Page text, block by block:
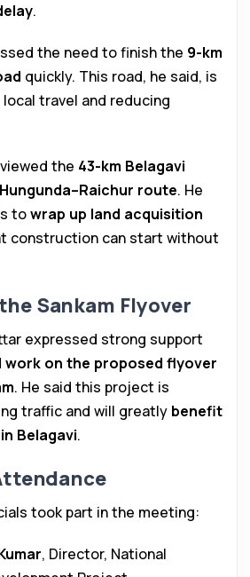
.
the need to finish the 9-km
quickly. This road, he said, is
travel and reducing
the 43-km Belagavi
route. He
towrap up land acquisition
construction can start without
Sankam Flyover
expressed strong support
on the proposed flyover
. He said this project is
traffic and will greatly benefit
Belagavi.
took part in the meeting:
, Director, National